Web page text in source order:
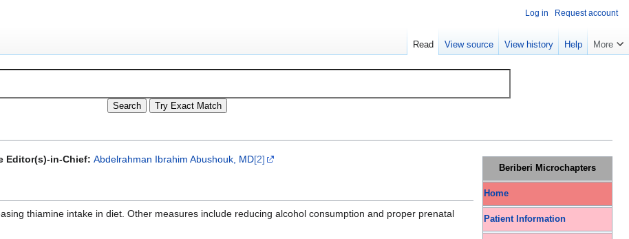
Beriberi Microchapters
Home
Patient Information
Editor(s)-in-Chief: Abdelrahman Ibrahim Abushouk, MD[2]
thiamine intake in diet. Other measures include reducing alcohol consumption and proper prenatal
Log in Request account
Read View source View history Help More